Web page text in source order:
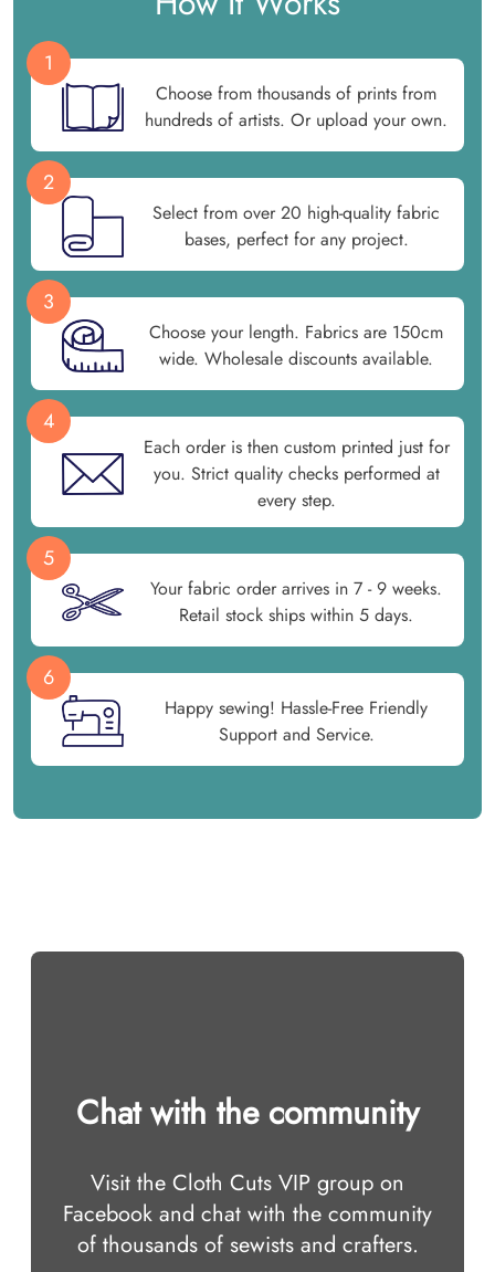
1
Choose from thousands of prints from
hundreds of artists. Or upload your own.
2
Select from over 20 high-quality fabric
bases, perfect for any project.
3
Choose your length. Fabrics are 150cm
wide. Wholesale discounts available.
4
Each order is then custom printed just for
you. Strict quality checks performed at
every step.
5
Your fabric order arrives in 7 - 9 weeks.
Retail stock ships within 5 days.
6
Happy sewing! Hassle-Free Friendly
Support and Service.
Chat with the community
Visit the Cloth Cuts VIP group on
Facebook and chat with the community
of thousands of sewists and crafters.